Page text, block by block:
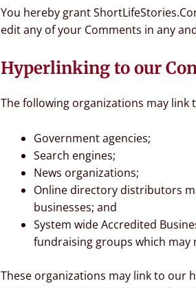
You hereby grant
edit any of your Comments in any
Hyperlinking to our
The following organizations may
Government agencies;
Search engines;
News organizations;
Online directory distributors
businesses; and
System wide Accredited
fundraising groups which
These organizations may link to our